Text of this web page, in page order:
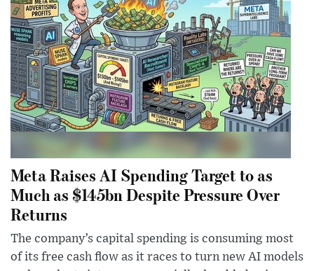
Meta Raises AI Spending Target to as
Much as $145bn Despite Pressure Over
Returns
The company’s capital spending is consuming most
of its free cash flow as it races to turn new AI models